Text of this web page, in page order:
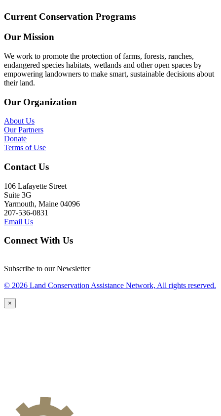
Current Conservation Programs
Our Mission
We work to promote the protection of farms, forests, ranches,
endangered species habitats, wetlands and other open spaces by
empowering landowners to make smart, sustainable decisions about
their land.
Our Organization
About Us
Our Partners
Donate
Terms of Use
Contact Us
106 Lafayette Street
Suite 3G
Yarmouth, Maine 04096
207-536-0831
Email Us
Connect With Us
Subscribe to our Newsletter
© 2026 Land Conservation Assistance Network, All rights reserved.
×